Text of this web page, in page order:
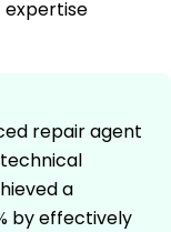
expertise
repair agent
a
by effectively